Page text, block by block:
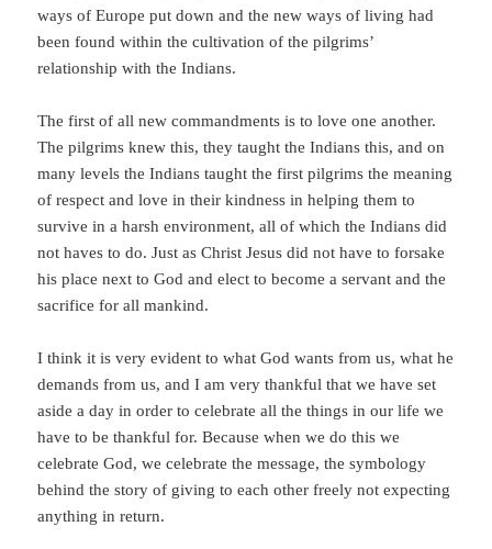
ways of Europe put down and the new ways of living had
been found within the cultivation of the pilgrims’
relationship with the Indians.
The first of all new commandments is to love one another.
The pilgrims knew this, they taught the Indians this, and on
many levels the Indians taught the first pilgrims the meaning
of respect and love in their kindness in helping them to
survive in a harsh environment, all of which the Indians did
not haves to do. Just as Christ Jesus did not have to forsake
his place next to God and elect to become a servant and the
sacrifice for all mankind.
I think it is very evident to what God wants from us, what he
demands from us, and I am very thankful that we have set
aside a day in order to celebrate all the things in our life we
have to be thankful for. Because when we do this we
celebrate God, we celebrate the message, the symbology
behind the story of giving to each other freely not expecting
anything in return.